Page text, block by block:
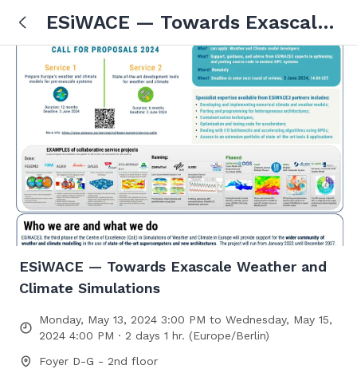
ESiWACE — Towards Exascale
Weather and Climate
Simulations
ESiWACE — Towards Exascale Weather and
Climate Simulations
Monday, May 13, 2024 3:00 PM to Wednesday, May 15,
2024 4:00 PM · 2 days 1 hr. (Europe/Berlin)
Foyer D-G - 2nd floor